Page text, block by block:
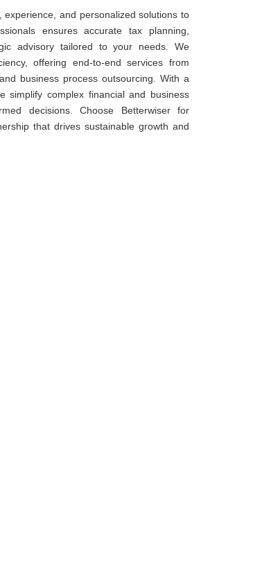
and personalized solutions to
ensures accurate tax planning,
advisory tailored to your needs. We
offering end-to-end services from
business process outsourcing. With a
simplify complex financial and business
decisions. Choose Betterwiser for
that drives sustainable growth and